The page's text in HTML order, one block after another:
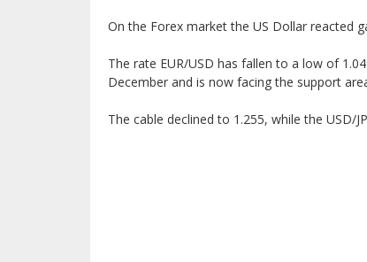
On the Forex market the US Dollar reacted
The rate EUR/USD has fallen to a low of
December and is now facing the support
The cable declined to 1.255, while the USD/